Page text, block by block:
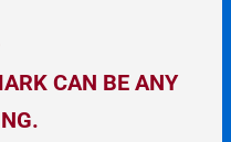
CAN BE ANY